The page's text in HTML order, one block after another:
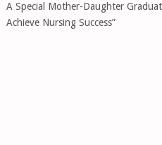
A Special Mother-Daughter
Achieve Nursing Success”